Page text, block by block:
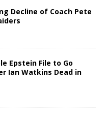
Decline of Coach Pete
Epstein File to Go
Ian Watkins Dead in